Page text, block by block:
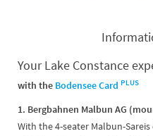
Your Lake Constance
with the Bodensee Card PLUS
1. Bergbahnen Malbun AG
With the 4-seater Malbun-